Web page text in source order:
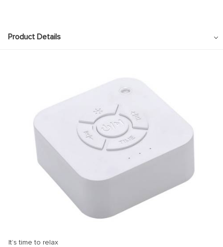
Product Details
It’s time to relax